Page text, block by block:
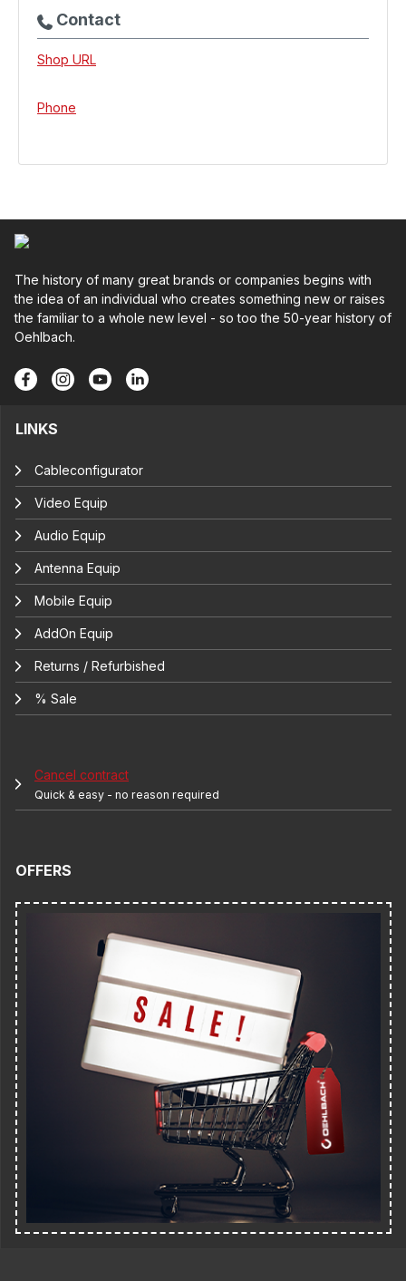
Contact
Shop URL
Phone
The history of many great brands or companies begins with
the idea of an individual who creates something new or raises
the familiar to a whole new level - so too the 50-year history of
Oehlbach.
LINKS
Cableconfigurator
Video Equip
Audio Equip
Antenna Equip
Mobile Equip
AddOn Equip
Returns / Refurbished
% Sale
Cancel contract
Quick & easy - no reason required
OFFERS